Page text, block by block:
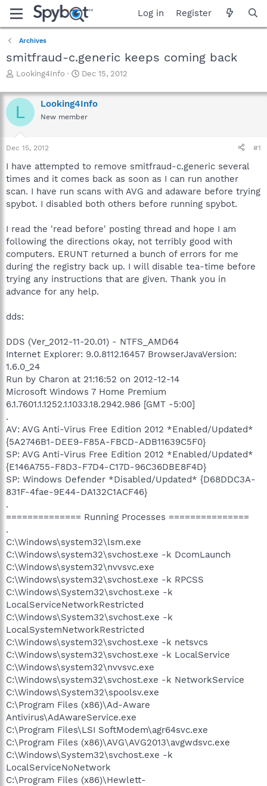
Log in Register
Archives
smitfraud-c.generic keeps coming back
T
r
e
a
d
s
t
r
t
e
r
Looking4Info
S
a
r
t
Dec 15, 2012
L Looking4Info
New member
Dec 15, 2012 #1
I have attempted to remove smitfraud-c.generic several
times and it comes back as soon as I can run another
scan. I have run scans with AVG and adaware before trying
spybot. I disabled both others before running spybot.
I read the 'read before' posting thread and hope I am
following the directions okay, not terribly good with
computers. ERUNT returned a bunch of errors for me
during the registry back up. I will disable tea-time before
trying any instructions that are given. Thank you in
advance for any help.
dds:
DDS (Ver_2012-11-20.01) - NTFS_AMD64
Internet Explorer: 9.0.8112.16457 BrowserJavaVersion:
1.6.0_24
Run by Charon at 21:16:52 on 2012-12-14
Microsoft Windows 7 Home Premium
6.1.7601.1.1252.1.1033.18.2942.986 [GMT -5:00]
.
AV: AVG Anti-Virus Free Edition 2012 *Enabled/Updated*
{5A2746B1-DEE9-F85A-FBCD-ADB11639C5F0}
SP: AVG Anti-Virus Free Edition 2012 *Enabled/Updated*
{E146A755-F8D3-F7D4-C17D-96C36DBE8F4D}
SP: Windows Defender *Disabled/Updated* {D68DDC3A-
831F-4fae-9E44-DA132C1ACF46}
.
============== Running Processes ===============
.
C:\Windows\system32\lsm.exe
C:\Windows\system32\svchost.exe -k DcomLaunch
C:\Windows\system32\nvvsvc.exe
C:\Windows\system32\svchost.exe -k RPCSS
C:\Windows\System32\svchost.exe -k
LocalServiceNetworkRestricted
C:\Windows\System32\svchost.exe -k
LocalSystemNetworkRestricted
C:\Windows\system32\svchost.exe -k netsvcs
C:\Windows\system32\svchost.exe -k LocalService
C:\Windows\system32\nvvsvc.exe
C:\Windows\system32\svchost.exe -k NetworkService
C:\Windows\System32\spoolsv.exe
C:\Program Files (x86)\Ad-Aware
Antivirus\AdAwareService.exe
C:\Program Files\LSI SoftModem\agr64svc.exe
C:\Program Files (x86)\AVG\AVG2013\avgwdsvc.exe
C:\Windows\System32\svchost.exe -k
LocalServiceNoNetwork
C:\Program Files (x86)\Hewlett-